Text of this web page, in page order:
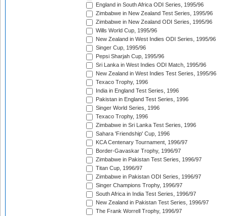
England in South Africa ODI Series, 1995/96
Zimbabwe in New Zealand Test Series, 1995/96
Zimbabwe in New Zealand ODI Series, 1995/96
Wills World Cup, 1995/96
New Zealand in West Indies ODI Series, 1995/96
Singer Cup, 1995/96
Pepsi Sharjah Cup, 1995/96
Sri Lanka in West Indies ODI Match, 1995/96
New Zealand in West Indies Test Series, 1995/96
Texaco Trophy, 1996
India in England Test Series, 1996
Pakistan in England Test Series, 1996
Singer World Series, 1996
Texaco Trophy, 1996
Zimbabwe in Sri Lanka Test Series, 1996
Sahara 'Friendship' Cup, 1996
KCA Centenary Tournament, 1996/97
Border-Gavaskar Trophy, 1996/97
Zimbabwe in Pakistan Test Series, 1996/97
Titan Cup, 1996/97
Zimbabwe in Pakistan ODI Series, 1996/97
Singer Champions Trophy, 1996/97
South Africa in India Test Series, 1996/97
New Zealand in Pakistan Test Series, 1996/97
The Frank Worrell Trophy, 1996/97